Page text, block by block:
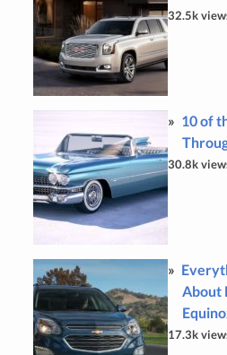
32.5k
10 of
30.8k
About
17.3k